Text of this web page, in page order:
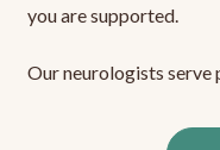
you are supported.
Our neurologists serve